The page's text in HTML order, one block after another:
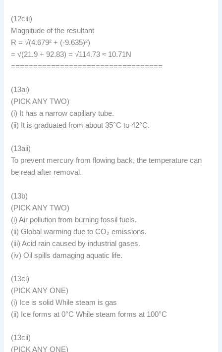
(12ciii)
Magnitude of the resultant
R = √(4.679² + (-9.635)²)
= √(21.9 + 92.83) = √114.73 ≈ 10.71N
==================================
(13ai)
(PICK ANY TWO)
(i) It has a narrow capillary tube.
(ii) It is graduated from about 35°C to 42°C.
(13aii)
To prevent mercury from flowing back, the temperature can
be read after removal.
(13b)
(PICK ANY TWO)
(i) Air pollution from burning fossil fuels.
(ii) Global warming due to CO₂ emissions.
(iii) Acid rain caused by industrial gases.
(iv) Oil spills damaging aquatic life.
(13ci)
(PICK ANY ONE)
(i) Ice is solid While steam is gas
(ii) Ice forms at 0°C While steam forms at 100°C
(13cii)
(PICK ANY ONE)